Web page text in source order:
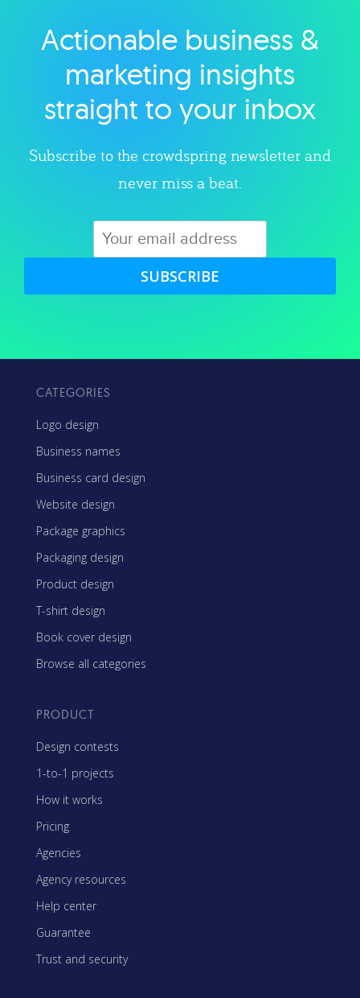
Explore category
Actionable business &
marketing insights
straight to your inbox
Subscribe to the crowdspring newsletter and
never miss a beat.
SUBSCRIBE
CATEGORIES
Logo design
Business names
Business card design
Website design
Package graphics
Packaging design
Product design
T-shirt design
Book cover design
Browse all categories
PRODUCT
Design contests
1-to-1 projects
How it works
Pricing
Agencies
Agency resources
Help center
Guarantee
Trust and security